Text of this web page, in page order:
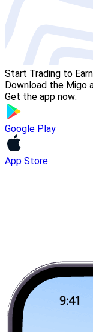
Start Trading to
Download the Migo
Get the app now:
Google Play
App Store